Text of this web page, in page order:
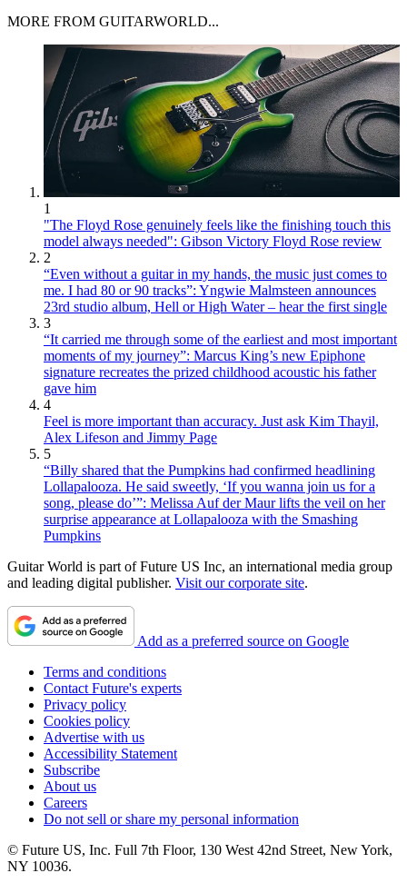
MORE FROM GUITARWORLD...
1
"The Floyd Rose genuinely feels like the finishing touch this
model always needed": Gibson Victory Floyd Rose review
2
“Even without a guitar in my hands, the music just comes to
me. I had 80 or 90 tracks”: Yngwie Malmsteen announces
23rd studio album, Hell or High Water – hear the first single
3
“It carried me through some of the earliest and most important
moments of my journey”: Marcus King’s new Epiphone
signature recreates the prized childhood acoustic his father
gave him
4
Feel is more important than accuracy. Just ask Kim Thayil,
Alex Lifeson and Jimmy Page
5
“Billy shared that the Pumpkins had confirmed headlining
Lollapalooza. He said sweetly, ‘If you wanna join us for a
song, please do’”: Melissa Auf der Maur lifts the veil on her
surprise appearance at Lollapalooza with the Smashing
Pumpkins
Guitar World is part of Future US Inc, an international media group
and leading digital publisher. Visit our corporate site.
Add as a preferred source on Google
Terms and conditions
Contact Future's experts
Privacy policy
Cookies policy
Advertise with us
Accessibility Statement
Subscribe
About us
Careers
Do not sell or share my personal information
© Future US, Inc. Full 7th Floor, 130 West 42nd Street, New York,
NY 10036.